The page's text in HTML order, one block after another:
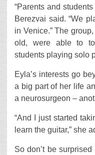
“Parents and
Berezvai said. “We
in Venice.” The
old, were able to
students playing solo
Eyla’s interests go
a big part of her life
a neurosurgeon –
“And I just started
learn the guitar,” she
So don’t be